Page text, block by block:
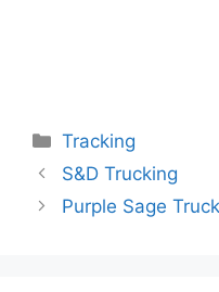
Categories
Tracking
S&D Trucking
Purple Sage